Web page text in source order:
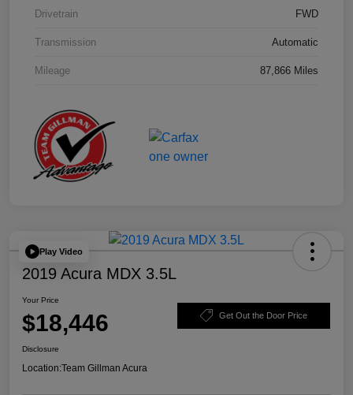
Drivetrain FWD
Transmission Automatic
Mileage 87,866 Miles
Play Video
2019 Acura MDX 3.5L
Your Price
$18,446 Get Out the Door Price
Disclosure
Location:Team Gillman Acura